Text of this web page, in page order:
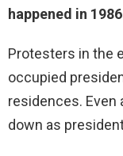
happened in
Protesters in the
occupied
residences. Even
down as